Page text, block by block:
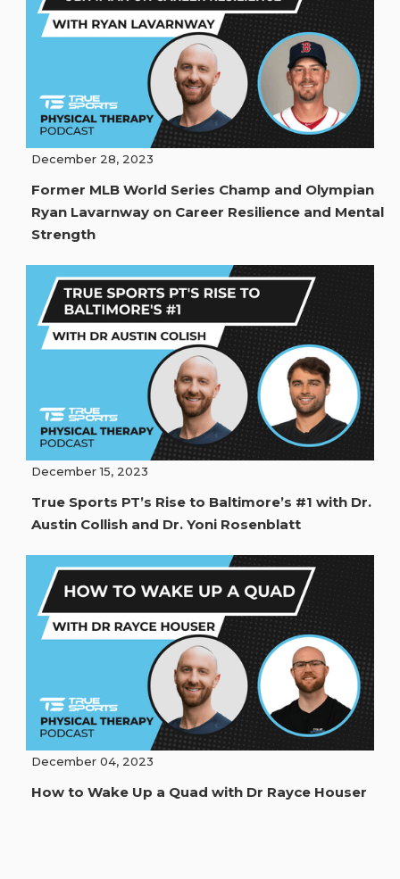
December 28, 2023
Former MLB World Series Champ and Olympian
Ryan Lavarnway on Career Resilience and Mental
Strength
December 15, 2023
True Sports PT’s Rise to Baltimore’s #1 with Dr.
Austin Collish and Dr. Yoni Rosenblatt
December 04, 2023
How to Wake Up a Quad with Dr Rayce Houser